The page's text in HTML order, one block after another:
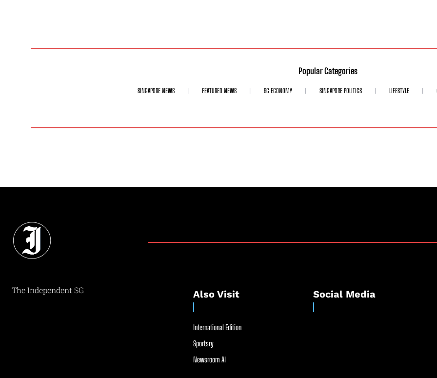
Popular Categories
SINGAPORE NEWS FEATURED NEWS SG ECONOMY SINGAPORE POLITICS LIFESTYLE
The Independent SG Also Visit
International Edition
Sportsry
Newsroom AI
Social Media